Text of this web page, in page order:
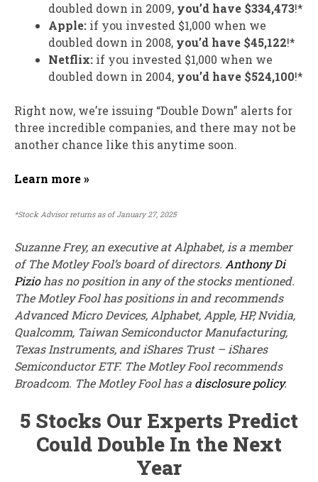
doubled down in 2009, you’d have $334,473!*
Apple: if you invested $1,000 when we
doubled down in 2008, you’d have $45,122!*
Netflix: if you invested $1,000 when we
doubled down in 2004, you’d have $524,100!*
Right now, we’re issuing “Double Down” alerts for
three incredible companies, and there may not be
another chance like this anytime soon.
Learn more »
*Stock Advisor returns as of January 27, 2025
Suzanne Frey, an executive at Alphabet, is a member
of The Motley Fool’s board of directors. Anthony Di
Piziohas no position in any of the stocks mentioned.
The Motley Fool has positions in and recommends
Advanced Micro Devices, Alphabet, Apple, HP, Nvidia,
Qualcomm, Taiwan Semiconductor Manufacturing,
Texas Instruments, and iShares Trust – iShares
Semiconductor ETF. The Motley Fool recommends
Broadcom. The Motley Fool has a disclosure policy.
5 Stocks Our Experts Predict
Could Double In the Next
Year